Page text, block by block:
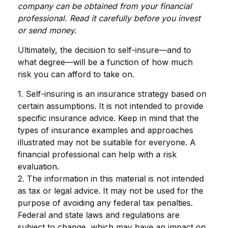
company can be obtained from your financial
professional. Read it carefully before you invest
or send money.
Ultimately, the decision to self-insure—and to
what degree—will be a function of how much
risk you can afford to take on.
1. Self-insuring is an insurance strategy based on
certain assumptions. It is not intended to provide
specific insurance advice. Keep in mind that the
types of insurance examples and approaches
illustrated may not be suitable for everyone. A
financial professional can help with a risk
evaluation.
2. The information in this material is not intended
as tax or legal advice. It may not be used for the
purpose of avoiding any federal tax penalties.
Federal and state laws and regulations are